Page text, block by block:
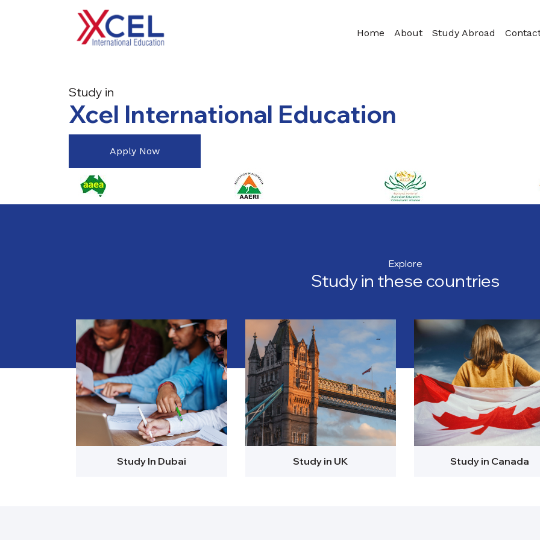
Home About Study Abroad
Study in
Xcel International Education
Apply Now
Explore
Study in these countries
Study In Dubai Study in UK Study in Canada